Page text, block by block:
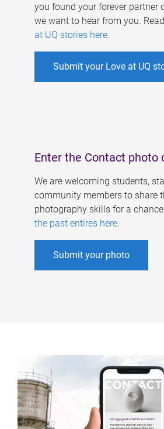
you found your forever partner
we want to hear from you.
at UQ stories here.
Submit your Love at UQ
Enter the Contact photo
We are welcoming students,
community members to share
photography skills for a
the past entires here.
Submit your photo